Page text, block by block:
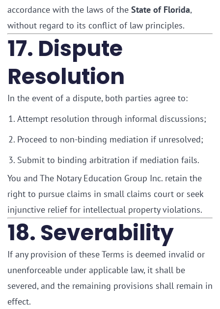
accordance with the laws of the State of Florida,
without regard to its conflict of law principles.
17. Dispute
Resolution
In the event of a dispute, both parties agree to:
Attempt resolution through informal discussions;
Proceed to non-binding mediation if unresolved;
Submit to binding arbitration if mediation fails.
You and The Notary Education Group Inc. retain the
right to pursue claims in small claims court or seek
injunctive relief for intellectual property violations.
18. Severability
If any provision of these Terms is deemed invalid or
unenforceable under applicable law, it shall be
severed, and the remaining provisions shall remain in
effect.